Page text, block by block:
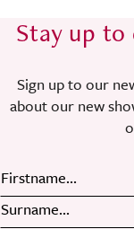
Stay up to
Sign up to our
about our new